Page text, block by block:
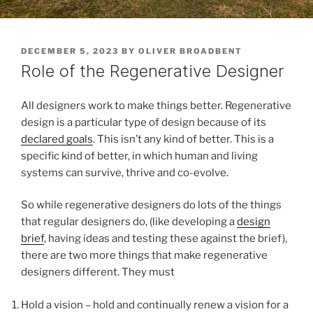
POSTED
ON
DECEMBER 5, 2023 BY OLIVER BROADBENT
Role of the Regenerative Designer
All designers work to make things better. Regenerative
design is a particular type of design because of its
declared goals. This isn’t any kind of better. This is a
specific kind of better, in which human and living
systems can survive, thrive and co-evolve.
So while regenerative designers do lots of the things
that regular designers do, (like developing adesign
brief, having ideas and testing these against the brief),
there are two more things that make regenerative
designers different. They must
Hold a vision – hold and continually renew a vision for a